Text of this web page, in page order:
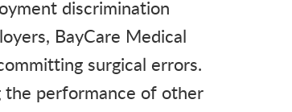
discrimination
BayCare Medical
surgical errors.
the performance of other